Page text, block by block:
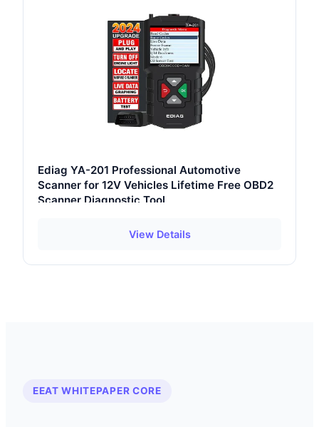
Ediag YA-201 Professional Automotive
Scanner for 12V Vehicles Lifetime Free OBD2
Scanner Diagnostic Tool
View Details
EEAT WHITEPAPER CORE